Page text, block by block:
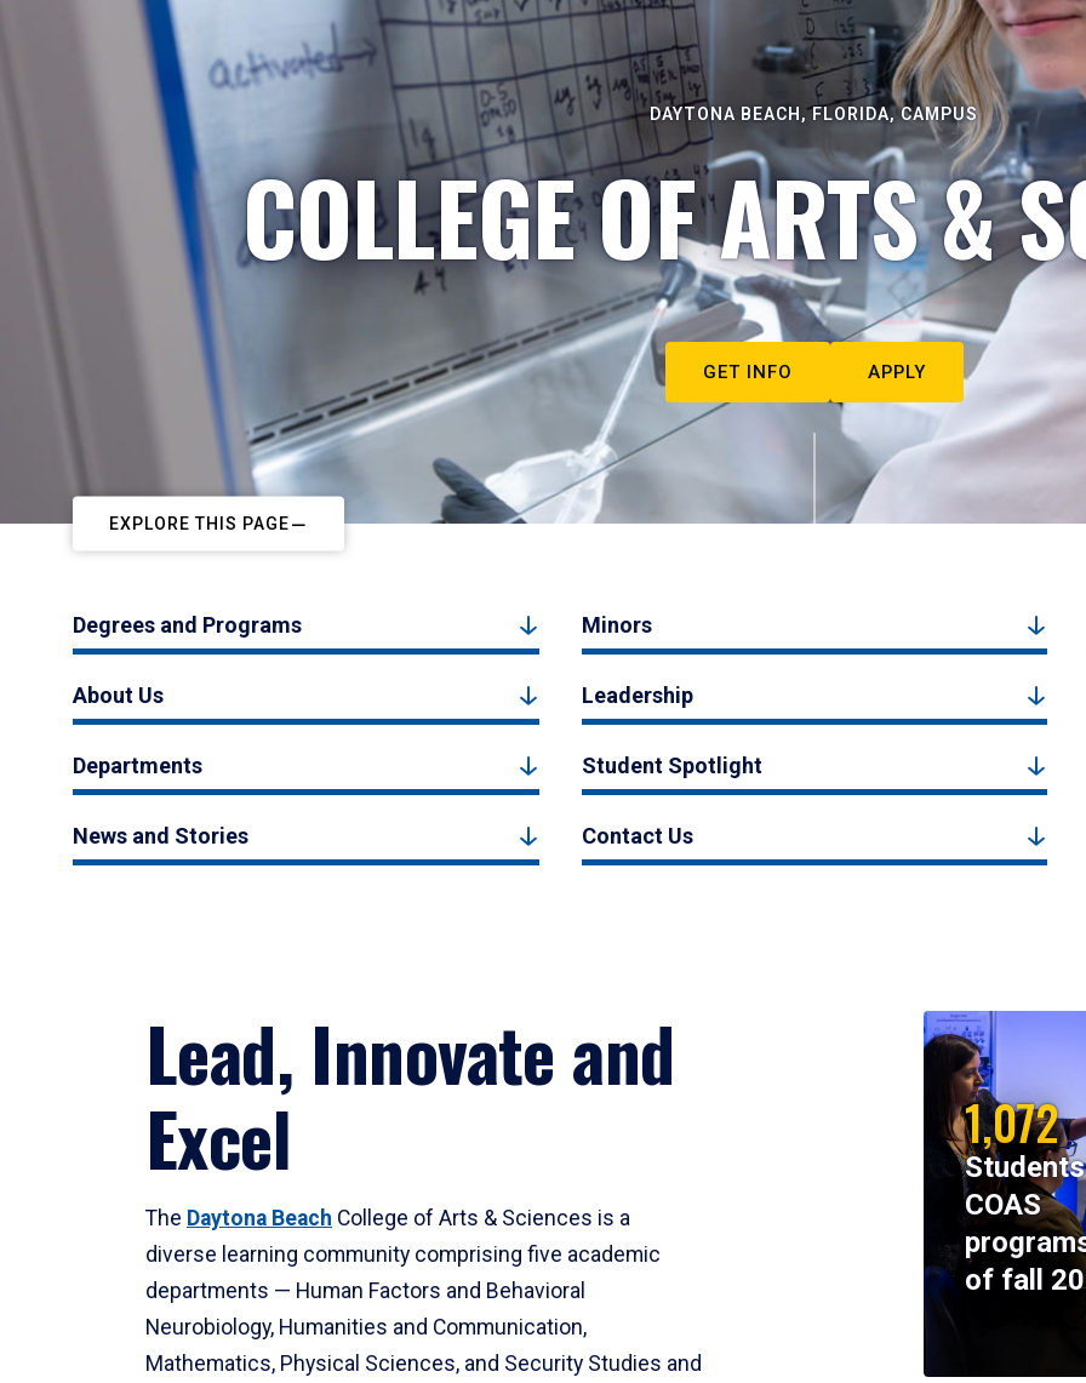
DAYTONA BEACH, FLORIDA, CAMPUS
COLLEGE OF ARTS &
GET INFO APPLY
EXPLORE THIS PAGE
Degrees and Programs Minors
About Us Leadership
Departments Student Spotlight
News and Stories Contact Us
Lead, Innovate and
Excel
The Daytona Beach College of Arts & Sciences is a
diverse learning community comprising five academic
departments — Human Factors and Behavioral
Neurobiology, Humanities and Communication,
Mathematics, Physical Sciences, and Security Studies and
1,072
COAS
of fall